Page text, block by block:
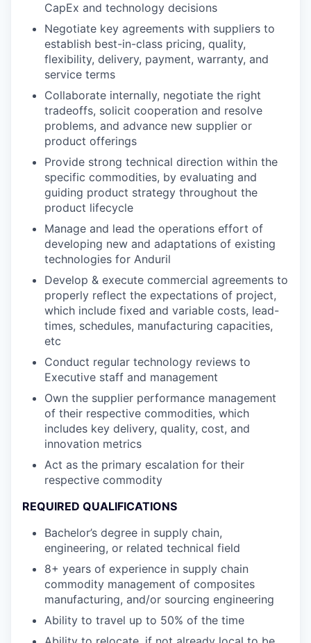
CapEx and technology decisions
Negotiate key agreements with suppliers to
establish best-in-class pricing, quality,
flexibility, delivery, payment, warranty, and
service terms
Collaborate internally, negotiate the right
tradeoffs, solicit cooperation and resolve
problems, and advance new supplier or
product offerings
Provide strong technical direction within the
specific commodities, by evaluating and
guiding product strategy throughout the
product lifecycle
Manage and lead the operations effort of
developing new and adaptations of existing
technologies for Anduril
Develop & execute commercial agreements to
properly reflect the expectations of project,
which include fixed and variable costs, lead-
times, schedules, manufacturing capacities,
etc
Conduct regular technology reviews to
Executive staff and management
Own the supplier performance management
of their respective commodities, which
includes key delivery, quality, cost, and
innovation metrics
Act as the primary escalation for their
respective commodity
REQUIRED QUALIFICATIONS
Bachelor’s degree in supply chain,
engineering, or related technical field
8+ years of experience in supply chain
commodity management of composites
manufacturing, and/or sourcing engineering
Ability to travel up to 50% of the time